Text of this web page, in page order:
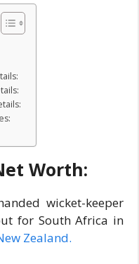
Worth:
wicket-keeper
for South Africa in
Zealand.